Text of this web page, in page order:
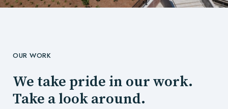
OUR WORK
We take pride in our work.
Take a look around.